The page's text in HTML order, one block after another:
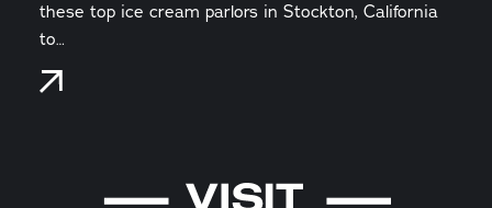
these top ice cream parlors in Stockton, California
to…